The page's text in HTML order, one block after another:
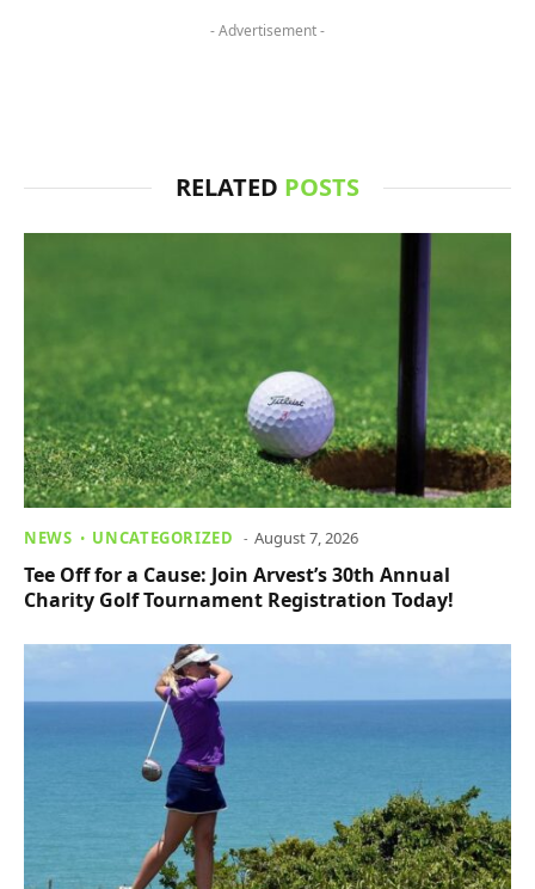
- Advertisement -
RELATED POSTS
NEWS UNCATEGORIZED August 7, 2026
Tee Off for a Cause: Join Arvest’s 30th Annual
Charity Golf Tournament Registration Today!